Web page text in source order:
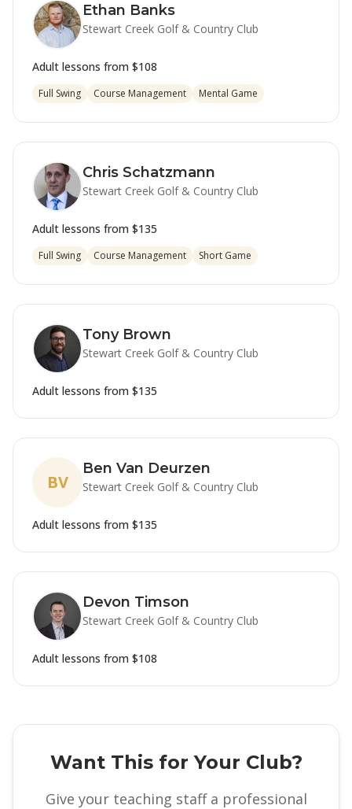
Ethan Banks
Stewart Creek Golf & Country Club
Adult lessons from $108
Full Swing Course Management Mental Game
Chris Schatzmann
Stewart Creek Golf & Country Club
Adult lessons from $135
Full Swing Course Management Short Game
Tony Brown
Stewart Creek Golf & Country Club
Adult lessons from $135
BV
Ben Van Deurzen
Stewart Creek Golf & Country Club
Adult lessons from $135
Devon Timson
Stewart Creek Golf & Country Club
Adult lessons from $108
Want This for Your Club?
Give your teaching staff a professional